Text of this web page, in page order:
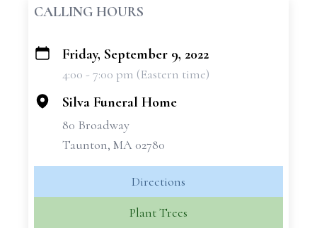
CALLING HOURS
+
Friday, September 9, 2022
4:00 - 7:00 pm (Eastern time)
Silva Funeral Home
80 Broadway
Taunton, MA 02780
Directions
Plant Trees